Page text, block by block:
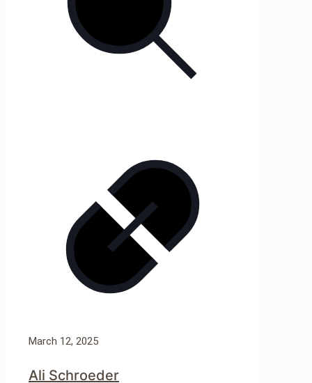
March 12, 2025
Ali Schroeder